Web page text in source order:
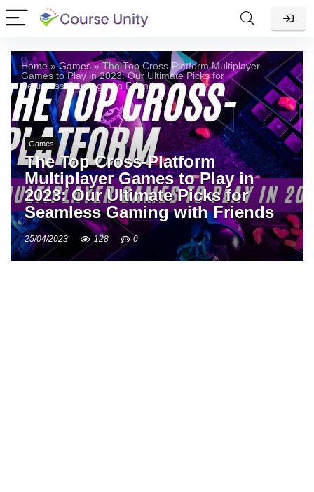
Home»Games »The Top Cross-Platform Multiplayer
Games to Play in 2023: Our Ultimate Picks for
Seamless Gaming with Friends
Games
The Top Cross-Platform
Multiplayer Games to Play in
2023: Our Ultimate Picks for
Seamless Gaming with Friends
25/04/2023 128 0